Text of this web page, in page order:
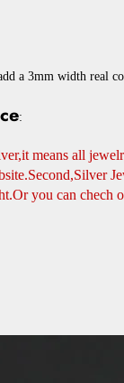
a 3mm width real
:
means all
you can